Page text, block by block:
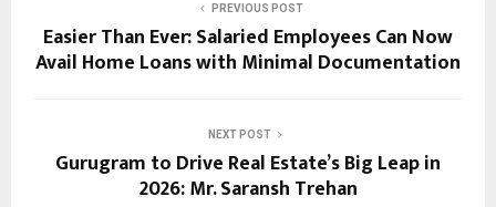
PREVIOUS POST
Easier Than Ever: Salaried Employees Can Now
Avail Home Loans with Minimal Documentation
NEXT POST
Gurugram to Drive Real Estate’s Big Leap in
2026: Mr. Saransh Trehan